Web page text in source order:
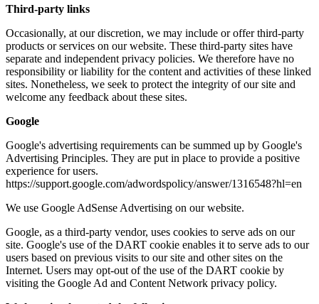
Third-party links
Occasionally, at our discretion, we may include or offer third-party
products or services on our website. These third-party sites have
separate and independent privacy policies. We therefore have no
responsibility or liability for the content and activities of these linked
sites. Nonetheless, we seek to protect the integrity of our site and
welcome any feedback about these sites.
Google
Google's advertising requirements can be summed up by Google's
Advertising Principles. They are put in place to provide a positive
experience for users.
https://support.google.com/adwordspolicy/answer/1316548?hl=en
We use Google AdSense Advertising on our website.
Google, as a third-party vendor, uses cookies to serve ads on our
site. Google's use of the DART cookie enables it to serve ads to our
users based on previous visits to our site and other sites on the
Internet. Users may opt-out of the use of the DART cookie by
visiting the Google Ad and Content Network privacy policy.